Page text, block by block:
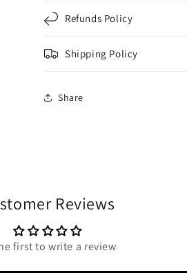
Refunds Policy
Shipping Policy
Share
Reviews
first to write a review